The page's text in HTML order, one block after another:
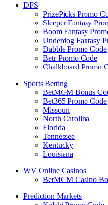
DFS
PrizePicks Promo
Sleeper Fantasy
Boom Fantasy
Underdog Fantasy
Dabble Promo Code
Betr Promo Code
Chalkboard Promo
Sports Betting
BetMGM Bonus
Bet365 Promo Code
Missouri
North Carolina
Florida
Tennessee
Kentucky
Louisiana
WV Online Casinos
BetMGM Casino
Prediction Markets